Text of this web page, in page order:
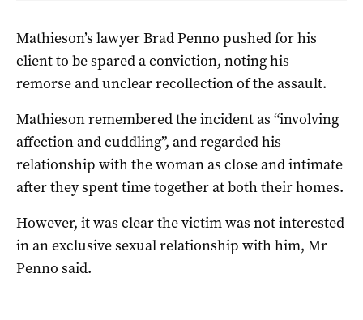
Mathieson’s lawyer Brad Penno pushed for his
client to be spared a conviction, noting his
remorse and unclear recollection of the assault.
Mathieson remembered the incident as “involving
affection and cuddling”, and regarded his
relationship with the woman as close and intimate
after they spent time together at both their homes.
However, it was clear the victim was not interested
in an exclusive sexual relationship with him, Mr
Penno said.